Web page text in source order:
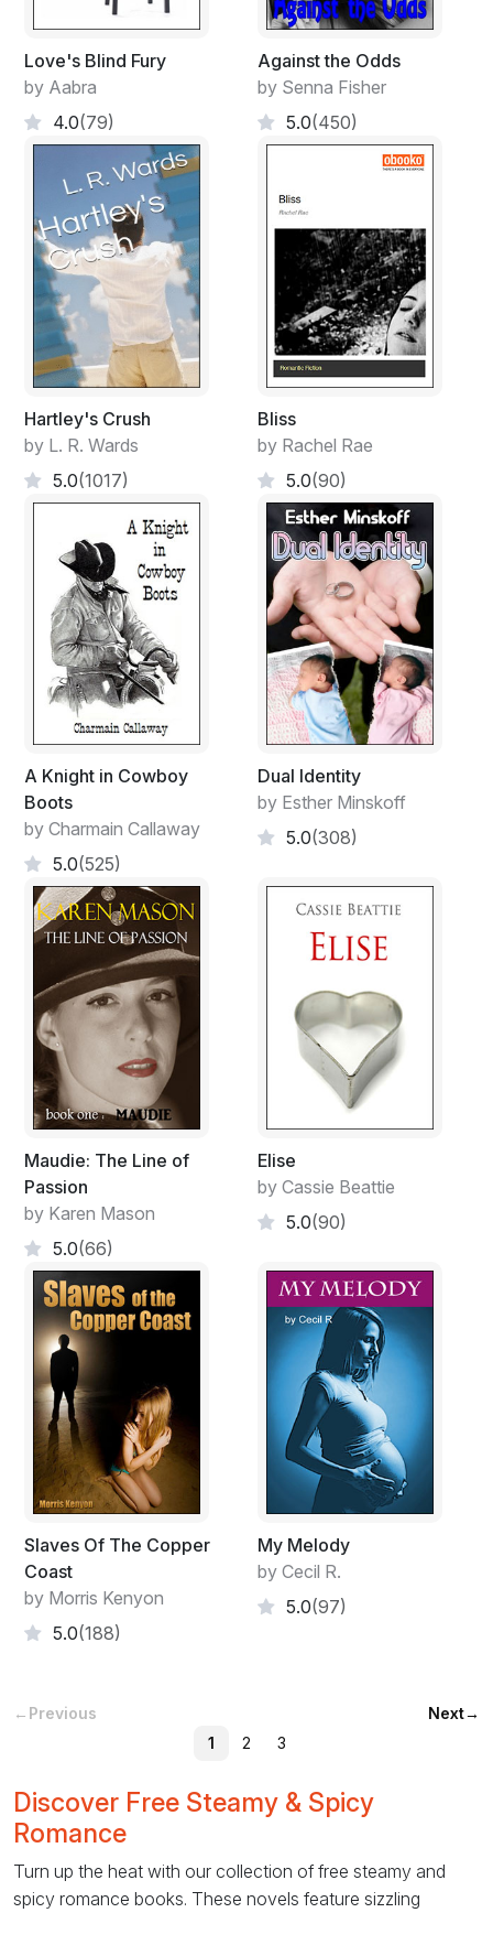
Love's Blind Fury
by Aabra
4.0(79)
Against the Odds
by Senna Fisher
5.0(450)
Hartley's Crush
by L. R. Wards
5.0(1017)
Bliss
by Rachel Rae
5.0(90)
A Knight in Cowboy
Boots
by Charmain Callaway
5.0(525)
Dual Identity
by Esther Minskoff
5.0(308)
Maudie: The Line of
Passion
by Karen Mason
5.0(66)
Elise
by Cassie Beattie
5.0(90)
Slaves Of The Copper
Coast
by Morris Kenyon
5.0(188)
My Melody
by Cecil R.
5.0(97)
← Previous
1
2 3
Next→
Discover Free Steamy & Spicy
Romance
Turn up the heat with our collection of free steamy and
spicy romance books. These novels feature sizzling